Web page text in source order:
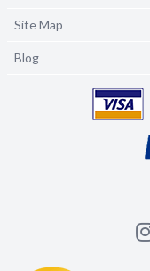
Site Map
Blog